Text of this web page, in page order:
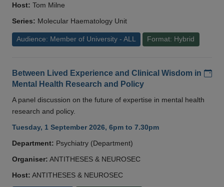
Host: Tom Milne
Series: Molecular Haematology Unit
Audience: Member of University - ALL Format: Hybrid
Between Lived Experience and Clinical Wisdom in
Mental Health Research and Policy
A panel discussion on the future of expertise in mental health
research and policy.
Tuesday, 1 September 2026, 6pm to 7.30pm
Department: Psychiatry (Department)
Organiser: ANTITHESES & NEUROSEC
Host: ANTITHESES & NEUROSEC